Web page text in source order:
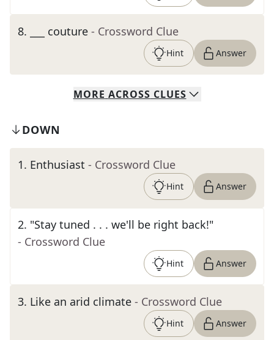
8. ___ couture - Crossword Clue
Hint Answer
MORE ACROSS CLUES
DOWN
1. Enthusiast - Crossword Clue
Hint Answer
2. "Stay tuned . . . we'll be right back!"
- Crossword Clue
Hint Answer
3. Like an arid climate - Crossword Clue
Hint Answer